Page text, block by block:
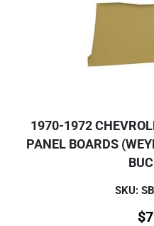
1970-1972
PANEL BOARDS
SKU:
$